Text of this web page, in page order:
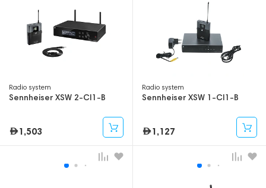
Radio system
Sennheiser XSW 2-CI1-B
1,503
Radio system
Sennheiser XSW 1-CI1-B
1,127